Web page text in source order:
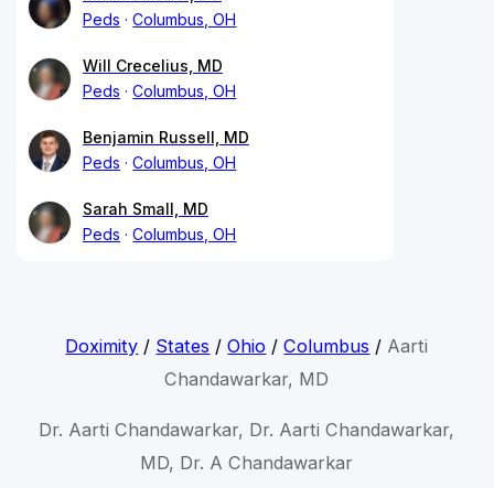
Peds
Columbus, OH
Will Crecelius, MD
Peds
Columbus, OH
Benjamin Russell, MD
Peds
Columbus, OH
Sarah Small, MD
Peds
Columbus, OH
Doximity / States /Ohio /Columbus / Aarti
Chandawarkar, MD
Dr. Aarti Chandawarkar, Dr. Aarti Chandawarkar,
MD, Dr. A Chandawarkar